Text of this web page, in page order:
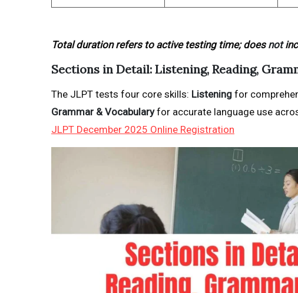
Total duration refers to active testing time; doesnot
Sections in Detail: Listening, Reading,
The JLPT tests four core skills: Listening for
Grammar & Vocabularyfor accurate language use
JLPT December 2025 Online Registration